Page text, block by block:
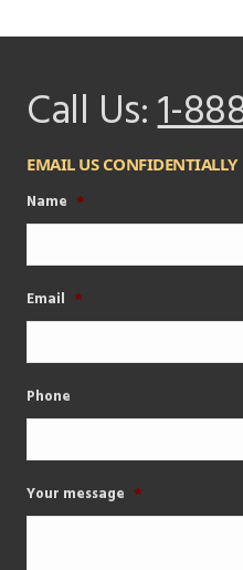
Call Us:1-
EMAIL US CONFIDENTIALLY
Name *
Email *
Phone
Your message *